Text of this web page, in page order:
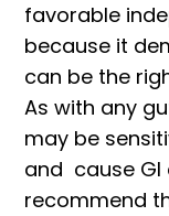
favorable
because it
can be the
As with any
may be
and cause GI
recommend